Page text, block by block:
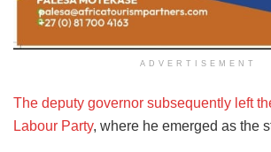
ADVERTISEMENT
The deputy governor subsequently left
Labour Party, where he emerged as the